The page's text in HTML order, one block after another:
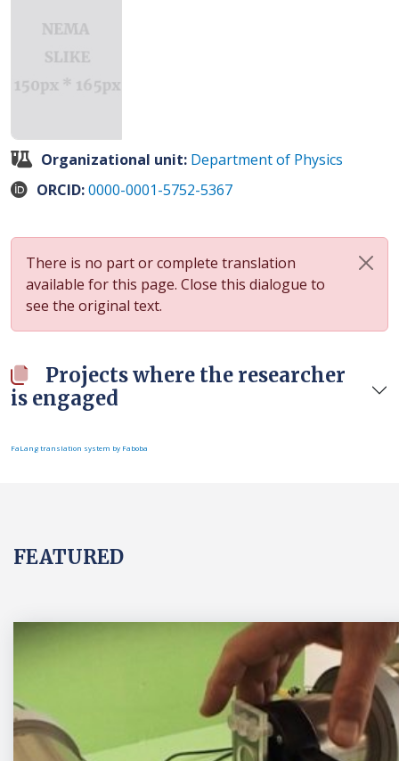
Organizational unit: Department of Physics
ORCID:0000-0001-5752-5367
There is no part or complete translation
available for this page. Close this dialogue to
see the original text.
Projects where the researcher
is engaged
FaLang translation system by Faboba
FEATURED